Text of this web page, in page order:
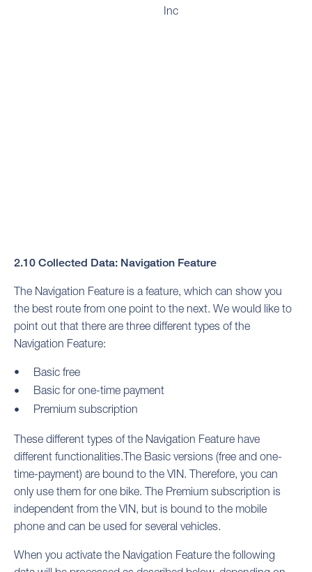
Inc
2.10 Collected Data: Navigation Feature
The Navigation Feature is a feature, which can show you
the best route from one point to the next. We would like to
point out that there are three different types of the
Navigation Feature:
Basic free
Basic for one-time payment
Premium subscription
These different types of the Navigation Feature have
different functionalities.The Basic versions (free and one-
time-payment) are bound to the VIN. Therefore, you can
only use them for one bike. The Premium subscription is
independent from the VIN, but is bound to the mobile
phone and can be used for several vehicles.
When you activate the Navigation Feature the following